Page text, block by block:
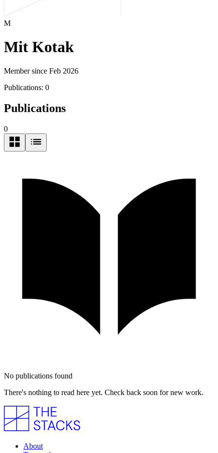
M
Mit Kotak
Member since Feb 2026
Publications: 0
Publications
0
No publications found
There's nothing to read here yet. Check back soon for new work.
About